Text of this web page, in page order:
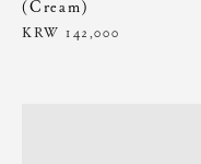
(Cream)
KRW 142,000